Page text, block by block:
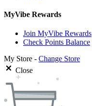
MyVibe Rewards
Join MyVibe Rewards
Check Points Balance
My Store - Change Store
Close